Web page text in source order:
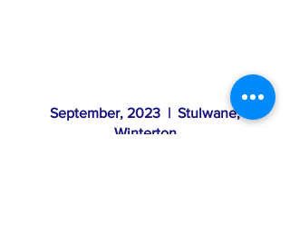
September, 2023 | Stulwane,
Winterton